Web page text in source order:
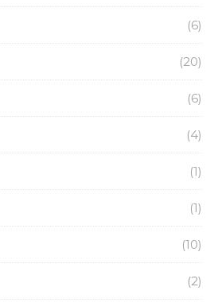
(6)
(20)
(6)
(4)
(1)
(1)
(10)
(2)